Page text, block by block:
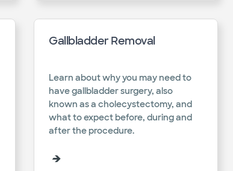
Gallbladder Removal
Learn about why you may need to
have gallbladder surgery, also
known as a cholecystectomy, and
what to expect before, during and
after the procedure.​